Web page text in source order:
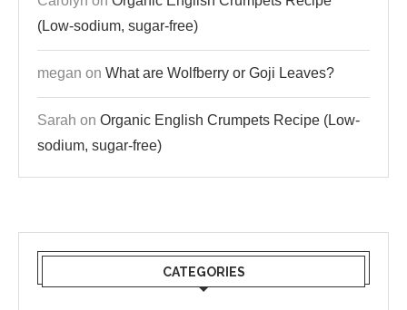
(Low-sodium, sugar-free)
megan on What are Wolfberry or Goji Leaves?
Sarah on Organic English Crumpets Recipe (Low-
sodium, sugar-free)
CATEGORIES